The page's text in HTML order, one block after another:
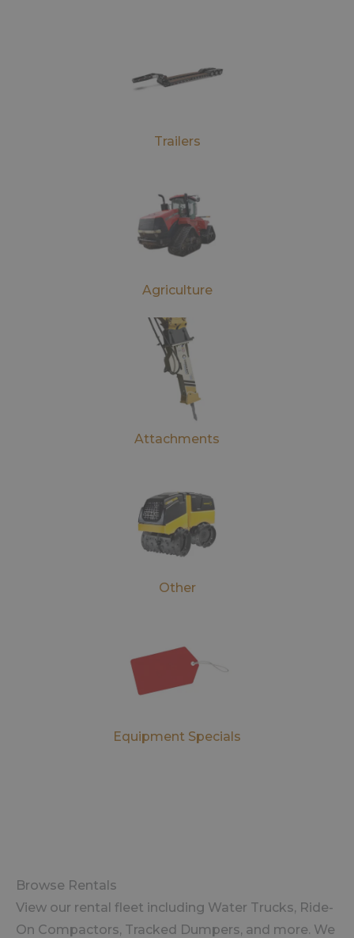
Trailers
Agriculture
Attachments
Other
Equipment Specials
Browse Rentals
View our rental fleet including Water Trucks, Ride-
On Compactors, Tracked Dumpers, and more. We